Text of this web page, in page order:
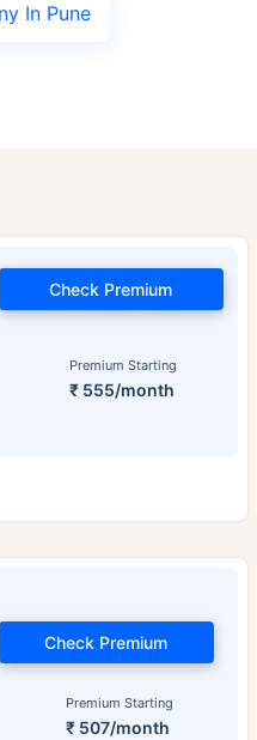
In Pune
Premium Starting
₹ 555/month
Check Premium
Premium Starting
₹ 507/month
Check Premium